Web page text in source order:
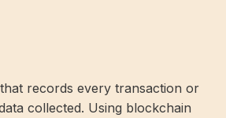
records every transaction or
collected. Using blockchain